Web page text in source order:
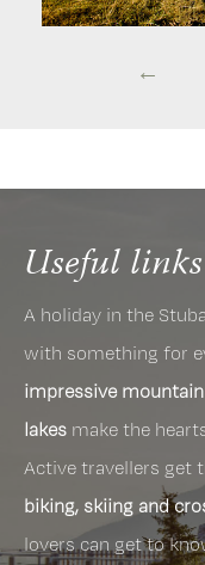
Useful
A holiday in the
with something for
impressive
lakes make the
Active travellers get
biking, skiing and
lovers can get to